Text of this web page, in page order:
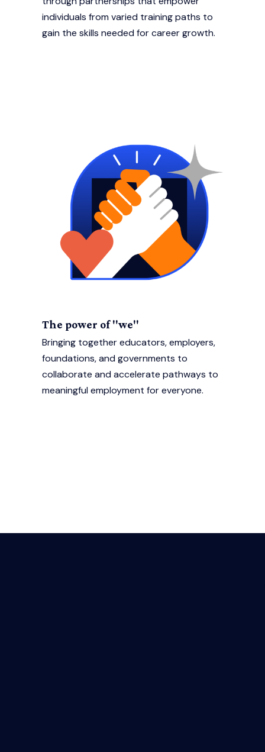
individuals from varied training paths to
gain the skills needed for career growth.
The power of "we"
Bringing together educators, employers,
foundations, and governments to
collaborate and accelerate pathways to
meaningful employment for everyone.